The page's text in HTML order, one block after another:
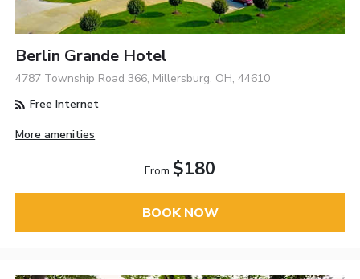
Berlin Grande Hotel
4787 Township Road 366, Millersburg, OH, 44610
Free Internet
More amenities
From $180
BOOK NOW